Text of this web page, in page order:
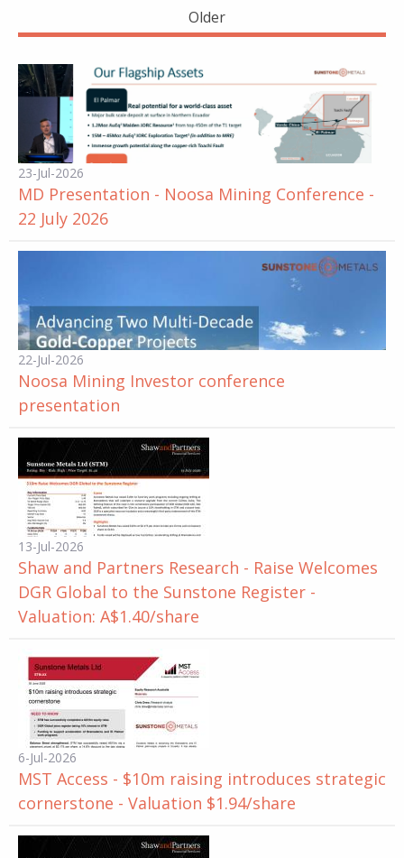
Older
23-Jul-2026
MD Presentation - Noosa Mining Conference -
22 July 2026
22-Jul-2026
Noosa Mining Investor conference
presentation
13-Jul-2026
Shaw and Partners Research - Raise Welcomes
DGR Global to the Sunstone Register -
Valuation: A$1.40/share
6-Jul-2026
MST Access - $10m raising introduces strategic
cornerstone - Valuation $1.94/share